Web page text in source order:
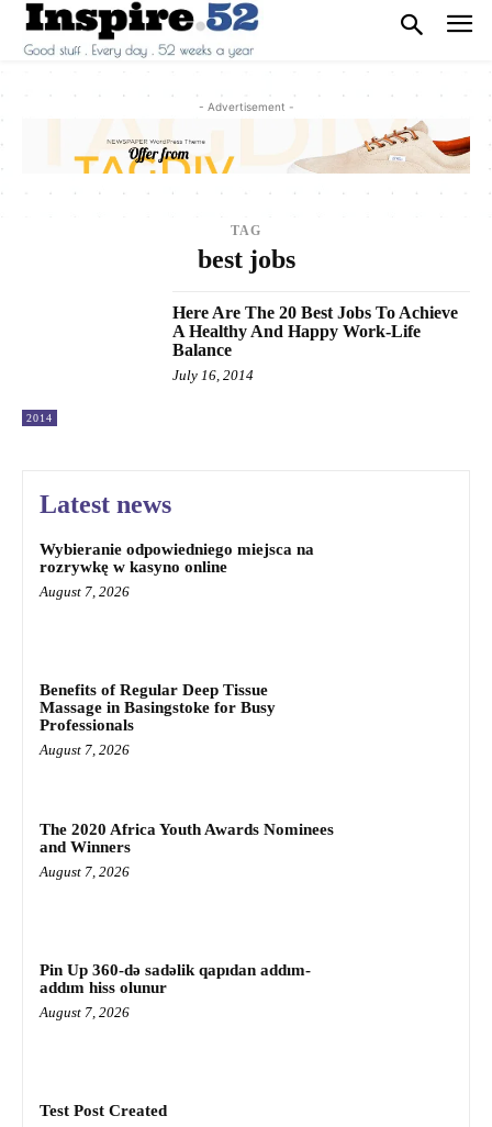
- Advertisement -
TAG
best jobs
2014
Here Are The 20 Best Jobs To Achieve
A Healthy And Happy Work-Life
Balance
July 16, 2014
Latest news
Wybieranie odpowiedniego miejsca na
rozrywkę w kasyno online
August 7, 2026
Benefits of Regular Deep Tissue
Massage in Basingstoke for Busy
Professionals
August 7, 2026
The 2020 Africa Youth Awards Nominees
and Winners
August 7, 2026
Pin Up 360-də sadəlik qapıdan addım-
addım hiss olunur
August 7, 2026
Test Post Created